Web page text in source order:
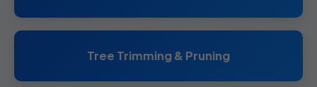
Tree Trimming & Pruning